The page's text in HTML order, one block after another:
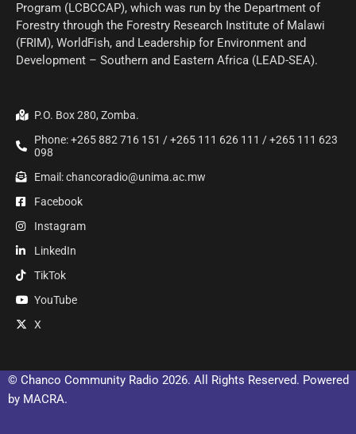
Program (LCBCCAP), which was run by the Department of
Forestry through the Forestry Research Institute of Malawi
(FRIM), WorldFish, and Leadership for Environment and
Development – Southern and Eastern Africa (LEAD-SEA).
P.O. Box 280, Zomba.
Phone: +265 882 716 151 / +265 111 626 111 / +265 111 623
098
Email: chancoradio@unima.ac.mw
Facebook
Instagram
LinkedIn
TikTok
YouTube
X
© Chanco Community Radio 2026. All Rights Reserved. Powered
by MACRA.